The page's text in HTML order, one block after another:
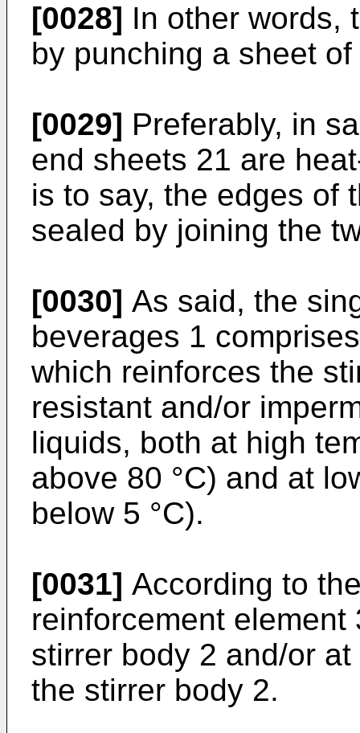
[0028] In other words,
by punching a sheet
[0029] Preferably, in
end sheets 21 are
is to say, the edges of
sealed by joining the
[0030] As said, the
beverages 1
which reinforces the
resistant and/or
liquids, both at high
above 80 °C) and at
below 5 °C).
[0031] According to
reinforcement
stirrer body 2 and/or
the stirrer body 2.